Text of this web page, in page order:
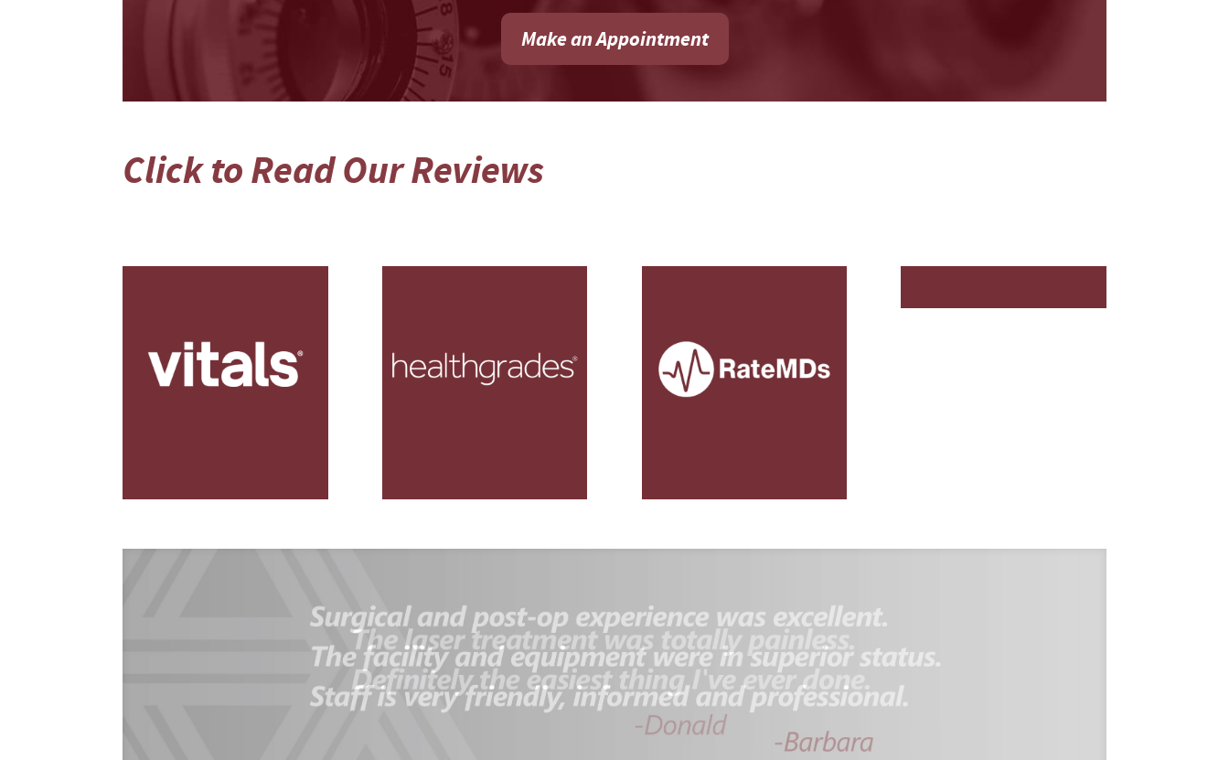
Make an Appointment
Click to Read Our Reviews